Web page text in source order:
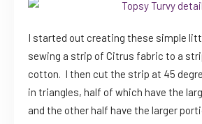
I started out creating these simple
sewing a strip of Citrus fabric to a
cotton. I then cut the strip at 45
in triangles, half of which have the
and the other half have the larger